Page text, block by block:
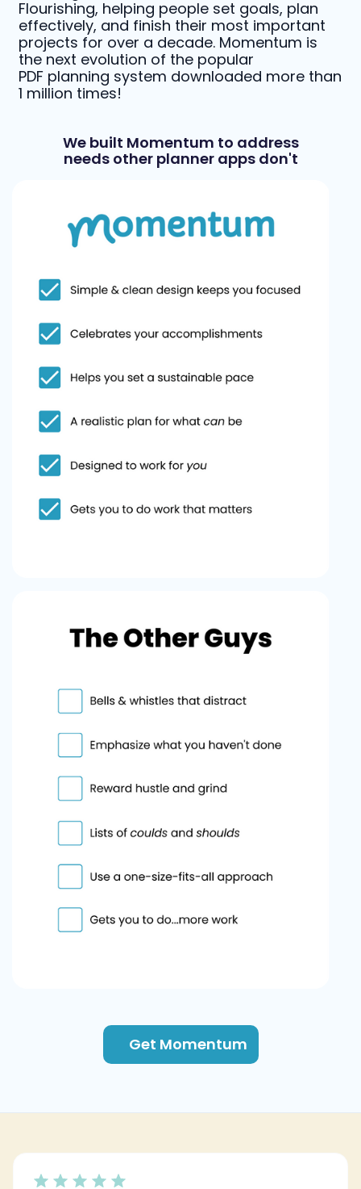
Flourishing, helping people set goals, plan
effectively, and finish their most important
projects for over a decade. Momentum is
the next evolution of the popular
PDF planning system downloaded more than
1 million times!
We built Momentum to address
needs other planner apps don't
Get Momentum